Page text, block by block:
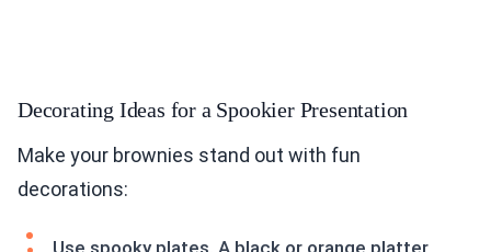
Decorating Ideas for a Spookier Presentation
Make your brownies stand out with fun
decorations: